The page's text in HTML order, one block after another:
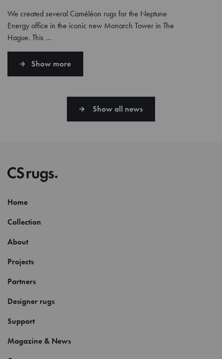
We created several Caméléon rugs for the Neptune
Energy office in the iconic new Monarch Tower in The
Hague. This …
Show more
Show all news
Home
Collection
About
Projects
Partners
Designer rugs
Support
Magazine & News